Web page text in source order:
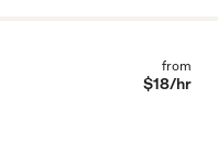
from
$18/hr